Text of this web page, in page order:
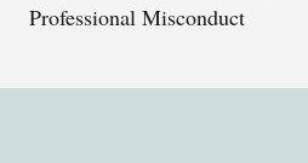
Professional Misconduct